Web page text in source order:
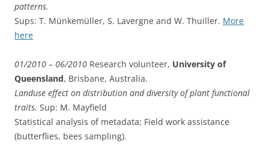
patterns.
Sups: T. Münkemüller, S. Lavergne and W. Thuiller. More
here
01/2010 – 06/2010 Research volunteer, University of
Queensland, Brisbane, Australia.
Landuse effect on distribution and diversity of plant functional
traits. Sup: M. Mayfield
Statistical analysis of metadata; Field work assistance
(butterflies, bees sampling).